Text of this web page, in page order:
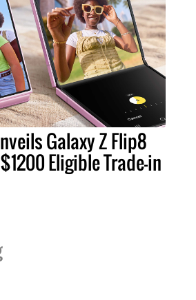
Galaxy Z Flip8
Eligible Trade-in